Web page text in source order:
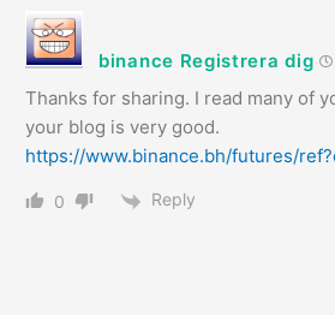
binance Registrera dig
Thanks for sharing. I read many of
your blog is very good.
https://www.binance.bh/futures/
0 Reply